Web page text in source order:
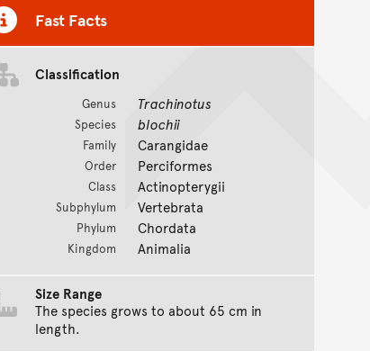
Fast Facts
Classification
Genus Trachinotus
Species blochii
Family Carangidae
Order Perciformes
Class Actinopterygii
Subphylum Vertebrata
Phylum Chordata
Kingdom Animalia
Size Range
The species grows to about 65 cm in
length.